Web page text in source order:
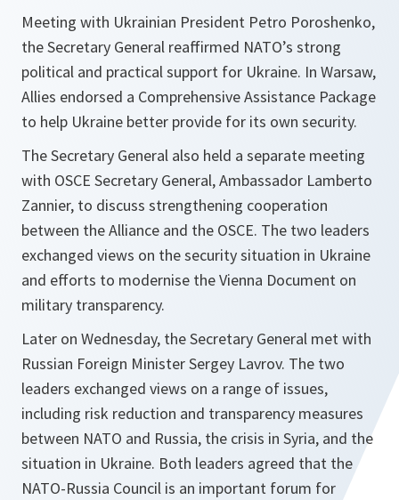
Meeting with Ukrainian President Petro Poroshenko,
the Secretary General reaffirmed NATO’s strong
political and practical support for Ukraine. In Warsaw,
Allies endorsed a Comprehensive Assistance Package
to help Ukraine better provide for its own security.
The Secretary General also held a separate meeting
with OSCE Secretary General, Ambassador Lamberto
Zannier, to discuss strengthening cooperation
between the Alliance and the OSCE. The two leaders
exchanged views on the security situation in Ukraine
and efforts to modernise the Vienna Document on
military transparency.
Later on Wednesday, the Secretary General met with
Russian Foreign Minister Sergey Lavrov. The two
leaders exchanged views on a range of issues,
including risk reduction and transparency measures
between NATO and Russia, the crisis in Syria, and the
situation in Ukraine. Both leaders agreed that the
NATO-Russia Council is an important forum for